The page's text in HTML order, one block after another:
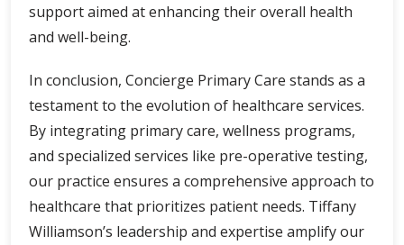
support aimed at enhancing their overall health
and well-being.
In conclusion, Concierge Primary Care stands as a
testament to the evolution of healthcare services.
By integrating primary care, wellness programs,
and specialized services like pre-operative testing,
our practice ensures a comprehensive approach to
healthcare that prioritizes patient needs. Tiffany
Williamson’s leadership and expertise amplify our